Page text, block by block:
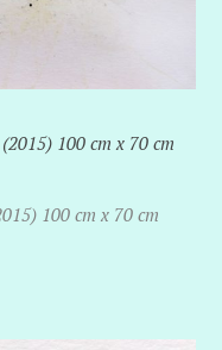
100 cm x 70 cm
100 cm x 70 cm